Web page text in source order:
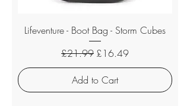
Lifeventure - Boot Bag - Storm Cubes
Regular Price
£21.99 Sale Price
£16.49
Add to Cart